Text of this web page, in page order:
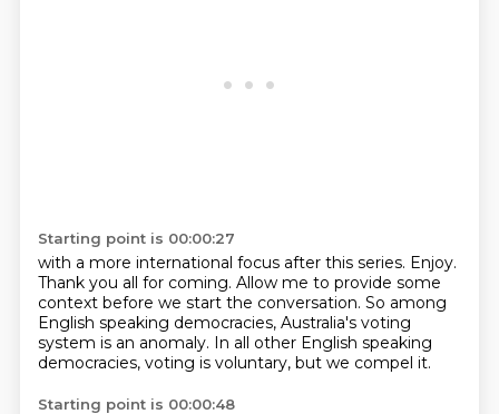
Starting point is 00:00:27
with a more international focus after this series. Enjoy.
Thank you all for coming. Allow me to provide some
context before we start the conversation. So among
English speaking democracies, Australia's voting
system is an anomaly. In all other English speaking
democracies, voting is voluntary, but we compel it.
Starting point is 00:00:48